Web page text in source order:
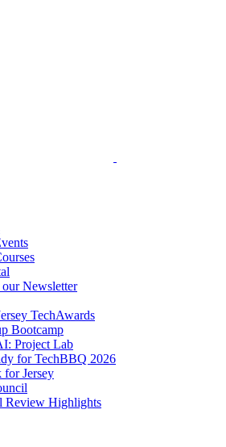
our Newsletter
TechAwards
Bootcamp
Project Lab
for TechBBQ 2026
Jersey
Review Highlights